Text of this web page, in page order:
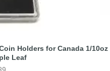
Holders for Canada 1/10oz
Leaf